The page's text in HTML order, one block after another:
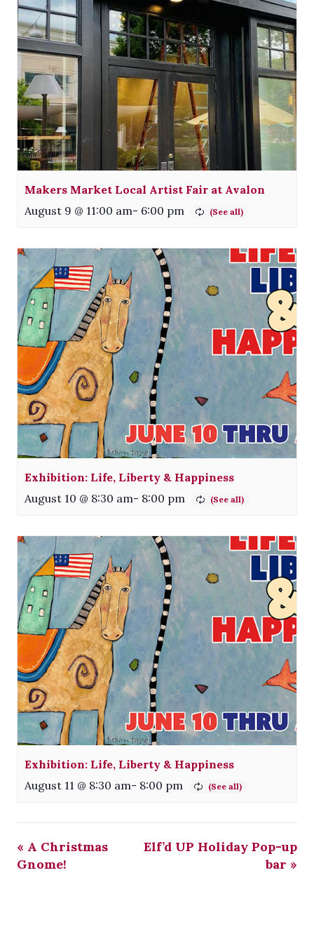
Makers Market Local Artist Fair at Avalon
August 9 @ 11:00 am- 6:00 pm
Exhibition: Life, Liberty & Happiness
August 10 @ 8:30 am- 8:00 pm
Exhibition: Life, Liberty & Happiness
August 11 @ 8:30 am- 8:00 pm
« A Christmas
Gnome!
Elf’d UP Holiday Pop-up
bar »